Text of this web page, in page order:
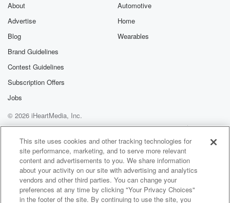
About
Advertise
Blog
Brand Guidelines
Contest Guidelines
Subscription Offers
Jobs
Automotive
Home
Wearables
© 2026 iHeartMedia, Inc.
Help
Privacy Policy
Your Privacy Choices
Terms of Use
AdChoices
This site uses cookies and other tracking technologies for
site performance, marketing, and to serve more relevant
content and advertisements to you. We share information
about your activity on our site with advertising and analytics
vendors and other third parties. You can change your
preferences at any time by clicking "Your Privacy Choices"
in the footer of the site. By continuing to use the site, you